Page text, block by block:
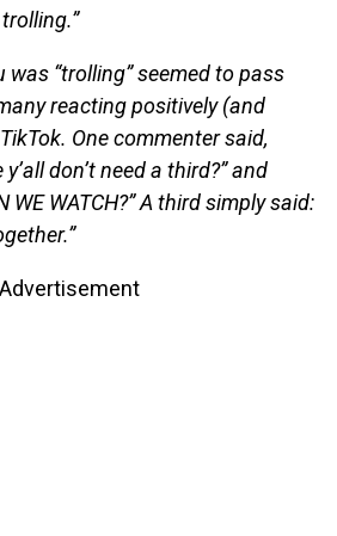
was “trolling” seemed to pass
reacting positively (and
One commenter said,
don’t need a third?” and
WE WATCH?” A third simply said:
Advertisement